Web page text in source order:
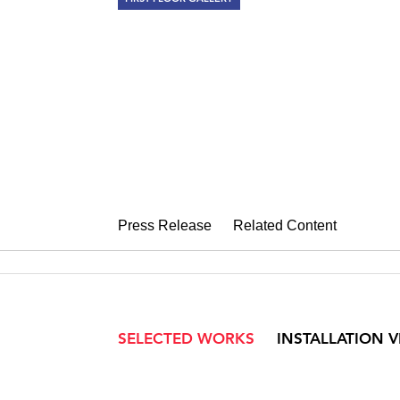
Press Release Related Content
SELECTED WORKS INSTALLATION